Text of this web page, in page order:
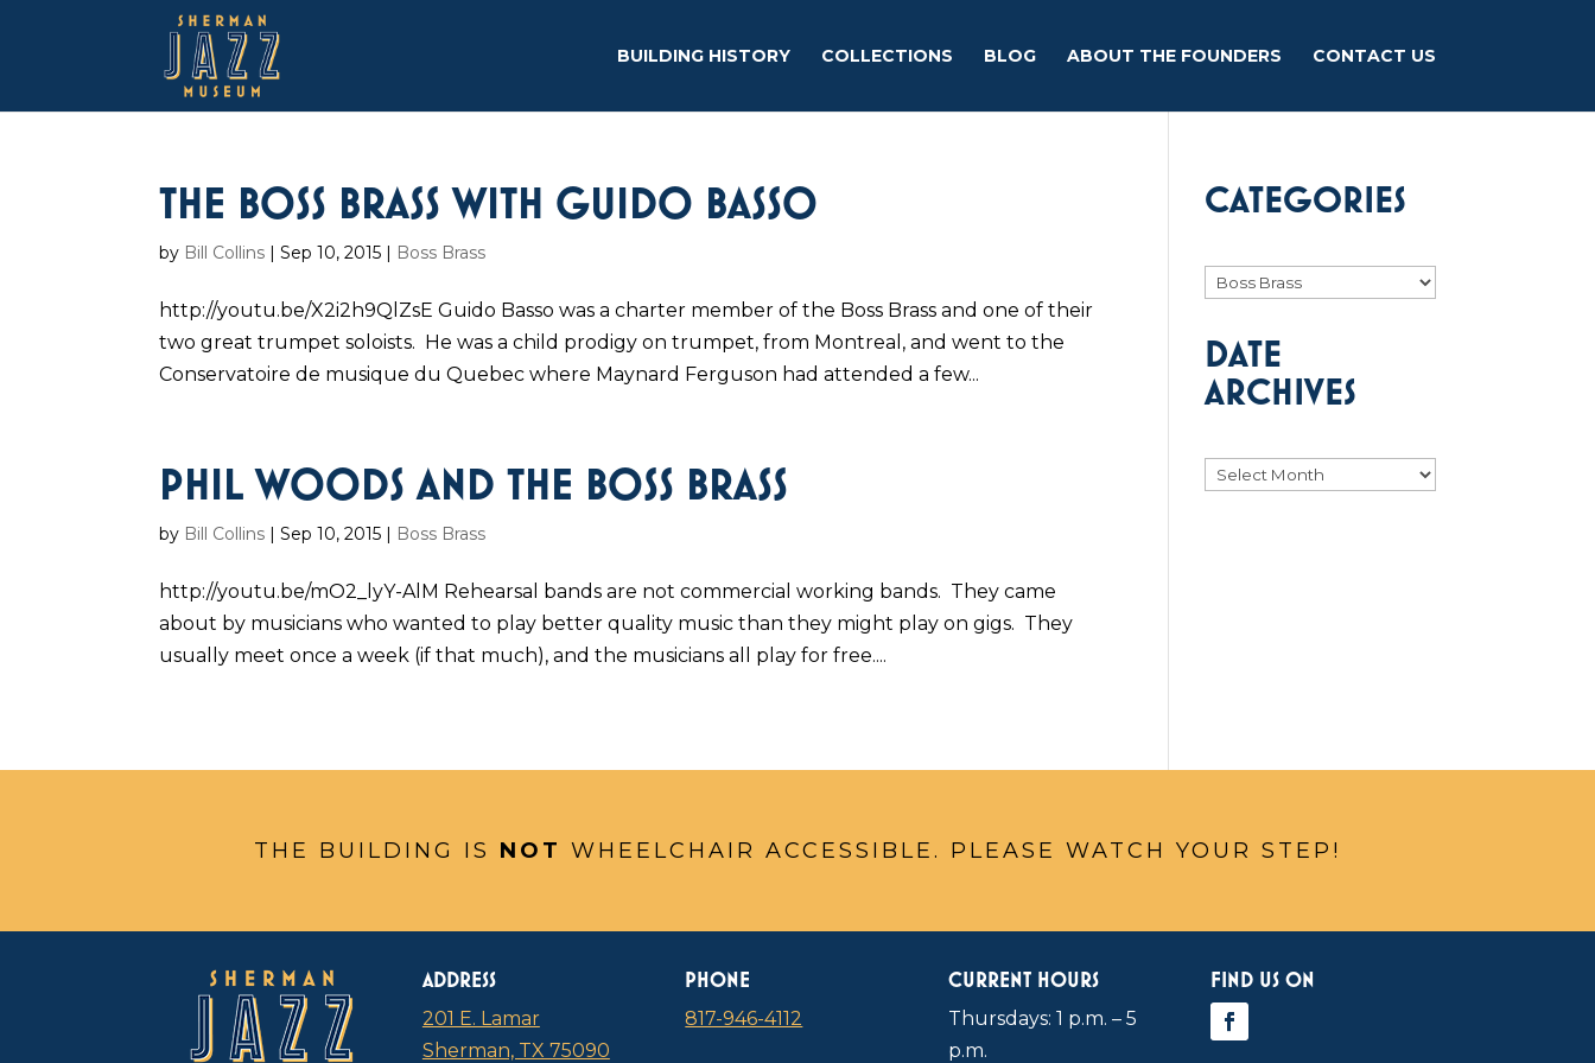
BUILDING HISTORY COLLECTIONS BLOG ABOUT THE FOUNDERS CONTACT US
THE BOSS BRASS WITH GUIDO BASSO
by Bill Collins |Sep 10, 2015 | Boss Brass
http://youtu.be/X2i2h9QlZsE Guido Basso was a charter member of the Boss Brass and one of their
two great trumpet soloists. He was a child prodigy on trumpet, from Montreal, and went to the
Conservatoire de musique du Quebec where Maynard Ferguson had attended a few...
PHIL WOODS AND THE BOSS BRASS
by Bill Collins |Sep 10, 2015 | Boss Brass
http://youtu.be/mO2_lyY-AlM Rehearsal bands are not commercial working bands. They came
about by musicians who wanted to play better quality music than they might play on gigs. They
usually meet once a week (if that much), and the musicians all play for free....
CATEGORIES
Categories
DATE
ARCHIVES
Archives
THE BUILDING IS NOT WHEELCHAIR ACCESSIBLE. PLEASE WATCH YOUR STEP!
ADDRESS
201 E. Lamar
Sherman, TX 75090
PHONE
817-946-4112
CURRENT HOURS
Thursdays: 1 p.m. – 5
p.m.
FIND US ON